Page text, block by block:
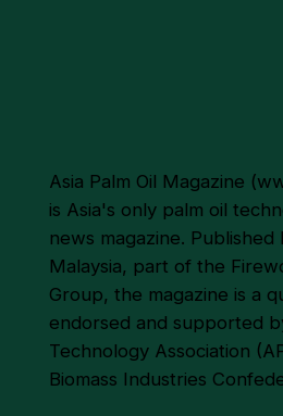
Asia Palm Oil Magazine (
is Asia's only palm oil
news magazine. Published
Malaysia, part of the
Group, the magazine is a
endorsed and supported
Technology Association
Biomass Industries